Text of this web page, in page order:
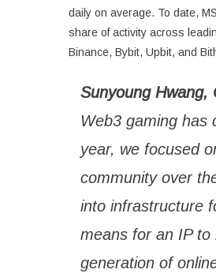
daily on average. To date,
share of activity across
Binance, Bybit, Upbit, and
Sunyoung Hwang,
Web3 gaming has
year, we focused
community over
into infrastructure
means for an IP
generation of